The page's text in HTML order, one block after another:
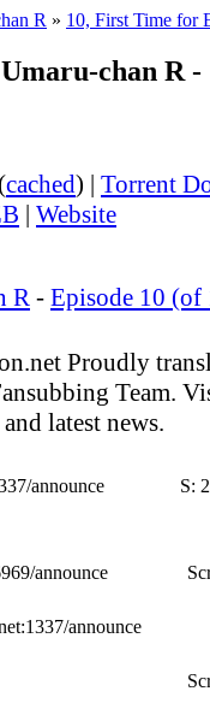
R » 10, First Time for
chan R -
(cached) | Torrent
| Website
R - Episode 10
Proudly
Team.
latest news.
announce S: 2
announce
announce